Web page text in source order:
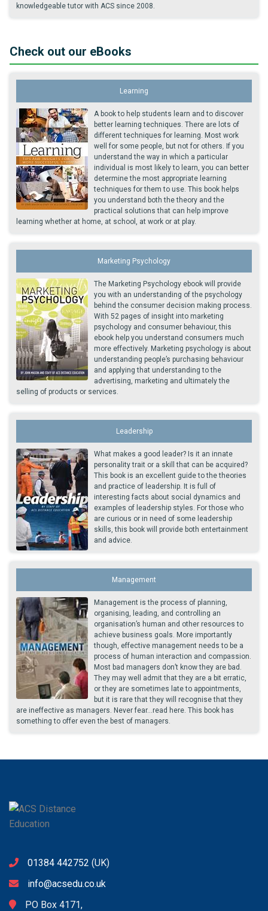
knowledgeable tutor with ACS since 2008.
Check out our eBooks
Learning
A book to help students learn and to discover
better learning techniques. There are lots of
different techniques for learning. Most work
well for some people, but not for others. If you
understand the way in which a particular
individual is most likely to learn, you can better
determine the most appropriate learning
techniques for them to use. This book helps
you understand both the theory and the
practical solutions that can help improve
learning whether at home, at school, at work or at play.
Marketing Psychology
The Marketing Psychology ebook will provide
you with an understanding of the psychology
behind the consumer decision making process.
With 52 pages of insight into marketing
psychology and consumer behaviour, this
ebook help you understand consumers much
more effectively. Marketing psychology is about
understanding people’s purchasing behaviour
and applying that understanding to the
advertising, marketing and ultimately the
selling of products or services.
Leadership
What makes a good leader? Is it an innate
personality trait or a skill that can be acquired?
This book is an excellent guide to the theories
and practice of leadership. It is full of
interesting facts about social dynamics and
examples of leadership styles. For those who
are curious or in need of some leadership
skills, this book will provide both entertainment
and advice.
Management
Management is the process of planning,
organising, leading, and controlling an
organisation’s human and other resources to
achieve business goals. More importantly
though, effective management needs to be a
process of human interaction and compassion.
Most bad managers don’t know they are bad.
They may well admit that they are a bit erratic,
or they are sometimes late to appointments,
but it is rare that they will recognise that they
are ineffective as managers. Never fear...read here. This book has
something to offer even the best of managers.
01384 442752 (UK)
info@acsedu.co.uk
PO Box 4171,